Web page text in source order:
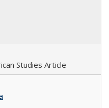
Studies Article